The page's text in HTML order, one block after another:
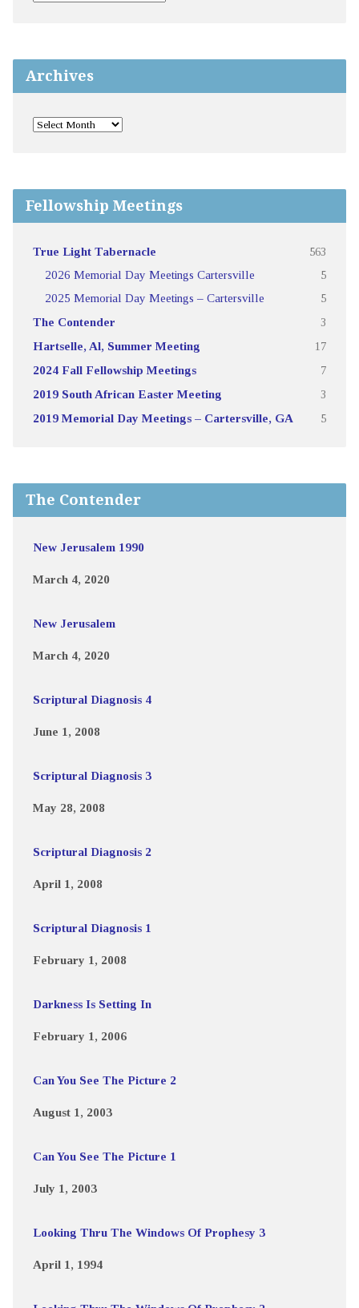
Archives
Fellowship Meetings
True Light Tabernacle 563
2026 Memorial Day Meetings Cartersville 5
2025 Memorial Day Meetings – Cartersville 5
The Contender 3
Hartselle, Al, Summer Meeting 17
2024 Fall Fellowship Meetings 7
2019 South African Easter Meeting 3
2019 Memorial Day Meetings – Cartersville, GA 5
The Contender
New Jerusalem 1990
March 4, 2020
New Jerusalem
March 4, 2020
Scriptural Diagnosis 4
June 1, 2008
Scriptural Diagnosis 3
May 28, 2008
Scriptural Diagnosis 2
April 1, 2008
Scriptural Diagnosis 1
February 1, 2008
Darkness Is Setting In
February 1, 2006
Can You See The Picture 2
August 1, 2003
Can You See The Picture 1
July 1, 2003
Looking Thru The Windows Of Prophesy 3
April 1, 1994